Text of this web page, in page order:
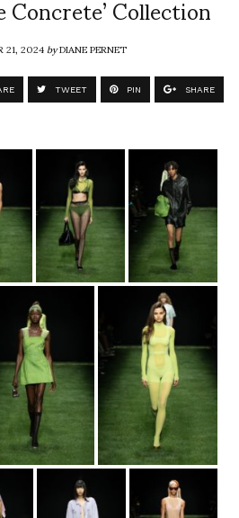
21, 2024byDIANE PERNET
TWEET PIN SHARE